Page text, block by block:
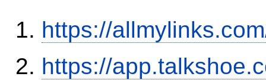
https://
https://